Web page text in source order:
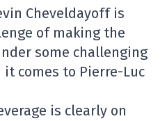
Cheveldayoff is
of making the
some challenging
comes to Pierre-Luc
is clearly on